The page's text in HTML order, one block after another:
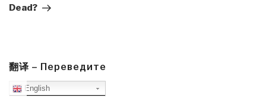
Dead?
翻译 – Переведите
English